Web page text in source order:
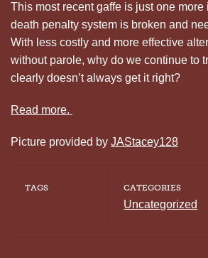
This most recent gaffe is just one
death penalty system is broken and
With less costly and more effective
without parole, why do we continue to
clearly doesn’t always get it right?
Read more.
Picture provided by JAStacey128
TAGS CATEGORIES
Uncategorized